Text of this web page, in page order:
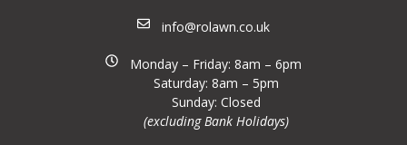
info@rolawn.co.uk
Monday – Friday: 8am – 6pm
Saturday: 8am – 5pm
Sunday: Closed
(excluding Bank Holidays)